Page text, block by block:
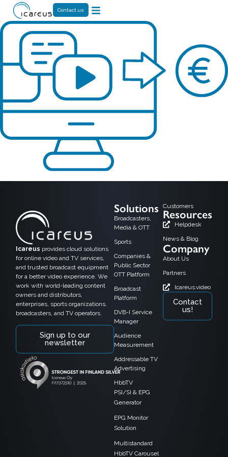
Contact us
Icareus provides cloud solutions
for online video and TV services,
and trusted broadcast equipment
for a better video experience. We
work with world-leading content
owners and distributors,
enterprises, sports organizations,
broadcasters, and TV operators.
Sign up to our
newsletter
Solutions
Broadcasters,
Media & OTT
Sports
Companies &
Public Sector
OTT Platform
Broadcast
Platform
DVB-I Service
Manager
Audience
Measurement
Addressable TV
Advertising
HbbTV
PSI/SI & EPG
Generator
EPG Monitor
Solution
Multistandard
HbbTV Carousel
Customers
Resources
Helpdesk
News & Blog
Company
About Us
Partners
Icareus.video
Contact
us!